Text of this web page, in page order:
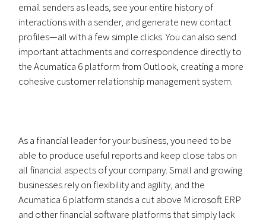
email senders as leads, see your entire history of
interactions with a sender, and generate new contact
profiles—all with a few simple clicks. You can also send
important attachments and correspondence directly to
the Acumatica 6 platform from Outlook, creating a more
cohesive customer relationship management system.
As a financial leader for your business, you need to be
able to produce useful reports and keep close tabs on
all financial aspects of your company. Small and growing
businesses rely on flexibility and agility, and the
Acumatica 6 platform stands a cut above Microsoft ERP
and other financial software platforms that simply lack